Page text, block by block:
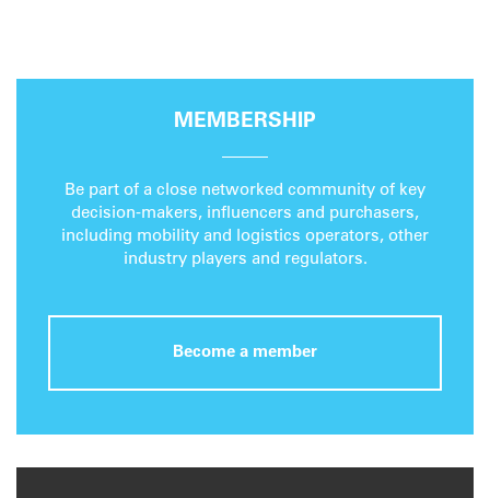
MEMBERSHIP
Be part of a close networked community of key
decision-makers, influencers and purchasers,
including mobility and logistics operators, other
industry players and regulators.
Become a member